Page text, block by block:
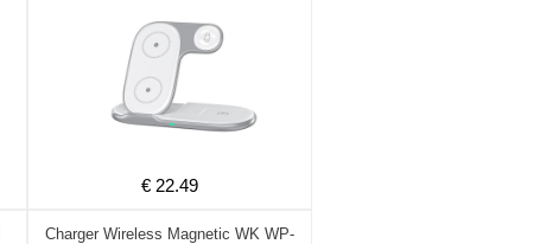
€ 22.49
Charger Wireless Magnetic WK WP-